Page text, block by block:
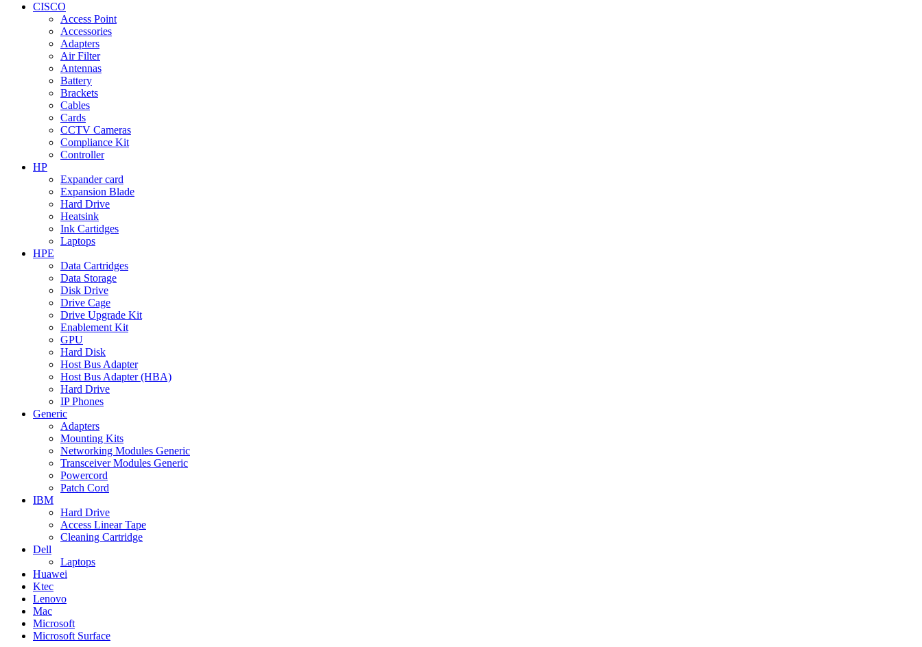
CISCO
Access Point
Accessories
Adapters
Air Filter
Antennas
Battery
Brackets
Cables
Cards
CCTV Cameras
Compliance Kit
Controller
HP
Expander card
Expansion Blade
Hard Drive
Heatsink
Ink Cartidges
Laptops
HPE
Data Cartridges
Data Storage
Disk Drive
Drive Cage
Drive Upgrade Kit
Enablement Kit
GPU
Hard Disk
Host Bus Adapter
Host Bus Adapter (HBA)
Hard Drive
IP Phones
Generic
Adapters
Mounting Kits
Networking Modules Generic
Transceiver Modules Generic
Powercord
Patch Cord
IBM
Hard Drive
Access Linear Tape
Cleaning Cartridge
Dell
Laptops
Huawei
Ktec
Lenovo
Mac
Microsoft
Microsoft Surface